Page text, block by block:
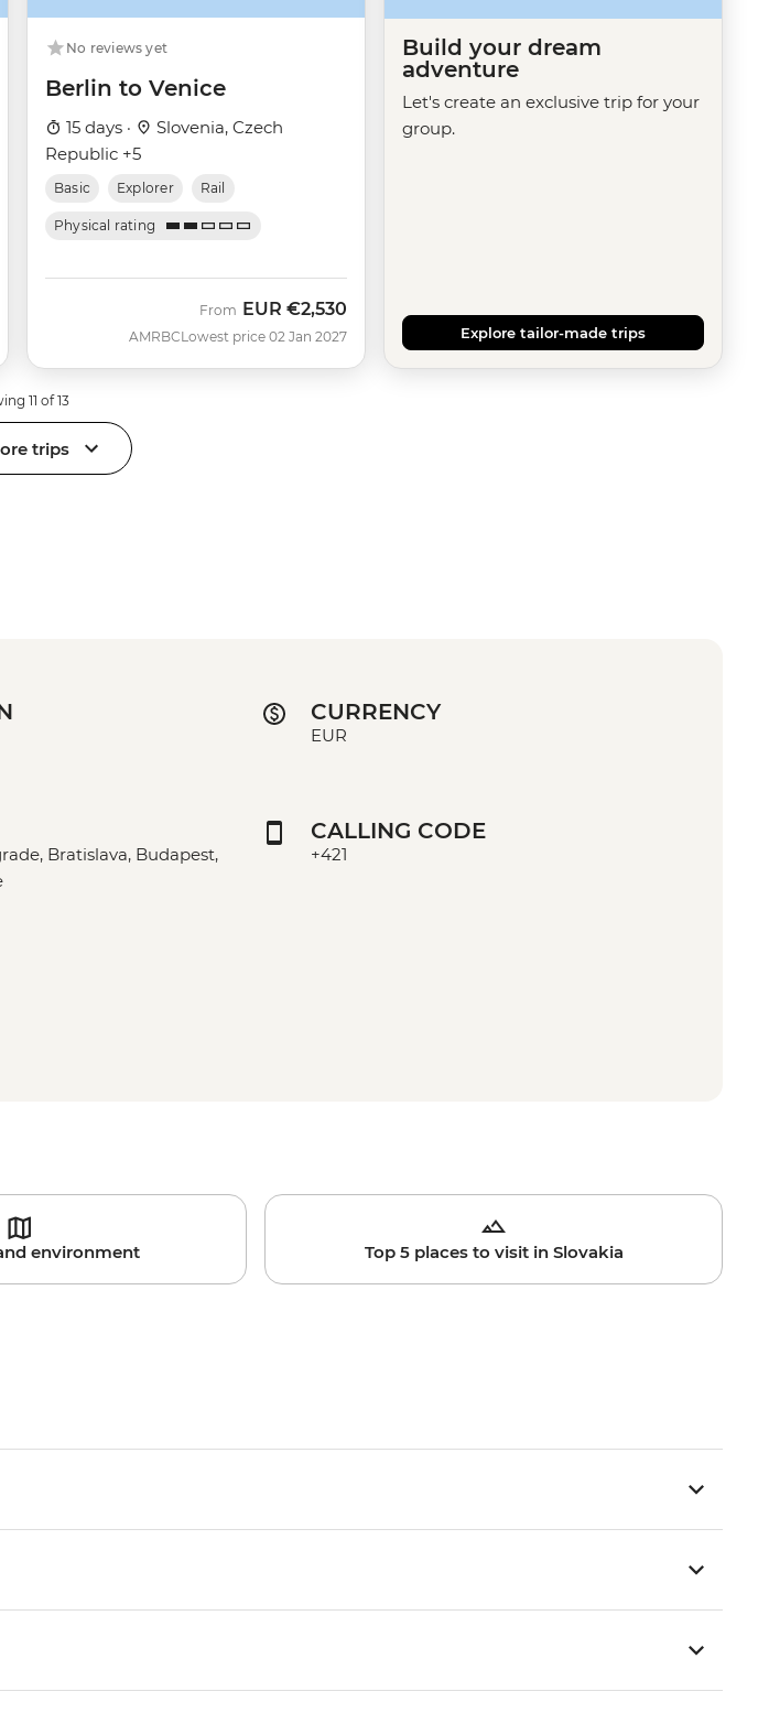
No reviews yet
Berlin to Venice
15 days ·
Slovenia, Czech
Republic +5
Basic Explorer Rail
Physical rating
AMRBC
From EUR €2,530
Lowest price 02 Jan 2027
Build your dream
adventure
Let's create an exclusive trip for your
group.
Explore tailor-made trips
11 of 13
trips
CURRENCY
EUR
Bratislava, Budapest,
CALLING CODE
+421
environment Top 5 places to visit in Slovakia